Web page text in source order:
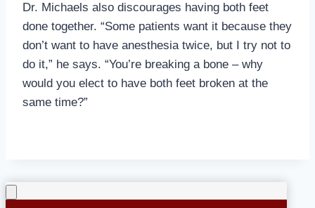
Dr. Michaels also discourages having both feet
done together. “Some patients want it because they
don’t want to have anesthesia twice, but I try not to
do it,” he says. “You’re breaking a bone – why
would you elect to have both feet broken at the
same time?”